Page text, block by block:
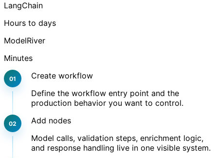
LangChain
Hours to days
ModelRiver
Minutes
Create workflow
Define the workflow entry point and the
production behavior you want to control.
Add nodes
Model calls, validation steps, enrichment logic,
and response handling live in one visible system.